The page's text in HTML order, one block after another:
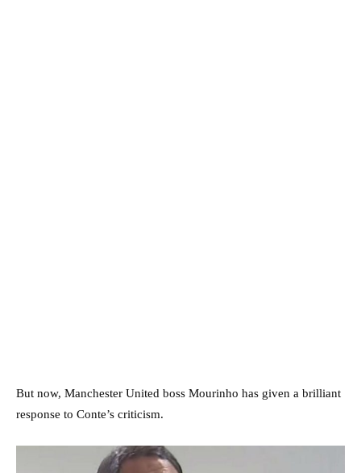
But now, Manchester United boss Mourinho has given a brilliant
response to Conte’s criticism.